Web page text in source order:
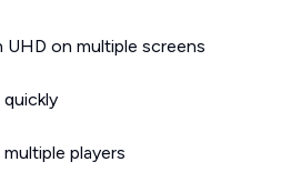
UHD on multiple screens
players